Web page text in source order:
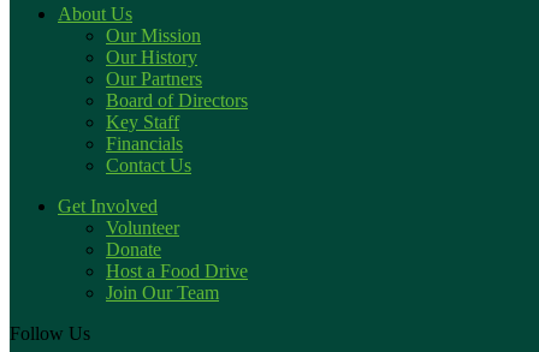
About Us
Our Mission
Our History
Our Partners
Board of Directors
Key Staff
Financials
Contact Us
Get Involved
Volunteer
Donate
Host a Food Drive
Join Our Team
Follow Us